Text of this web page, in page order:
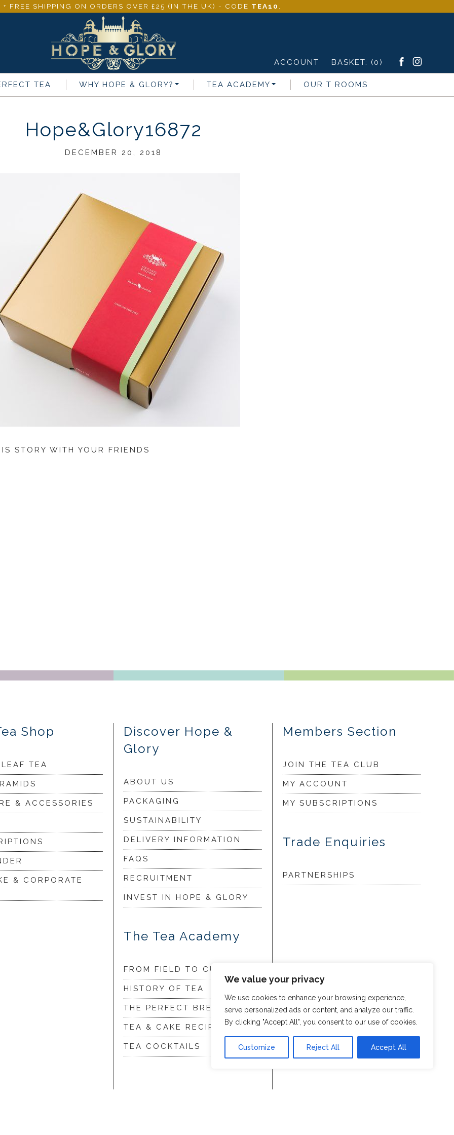
We value your privacy
We use cookies to enhance your browsing experience,
serve personalized ads or content, and analyze our traffic.
By clicking "Accept All", you consent to our use of cookies.
Customize Reject All Accept All
+ FREE SHIPPING ON ORDERS OVER £25 (IN THE UK) - CODE TEA10
ACCOUNT BASKET: (0)
TEA WHY HOPE & GLORY? TEA ACADEMY OUR T ROOMS
Hope&Glory16872
DECEMBER 20, 2018
STORY WITH YOUR FRIENDS
Shop
TEA
& ACCESSORIES
& CORPORATE
Discover Hope &
Glory
ABOUT US
PACKAGING
SUSTAINABILITY
DELIVERY INFORMATION
FAQS
RECRUITMENT
INVEST IN HOPE & GLORY
The Tea Academy
FROM FIELD TO CUP
HISTORY OF TEA
THE PERFECT BREW
TEA & CAKE RECIPES
TEA COCKTAILS
Members Section
JOIN THE TEA CLUB
MY ACCOUNT
MY SUBSCRIPTIONS
Trade Enquiries
PARTNERSHIPS